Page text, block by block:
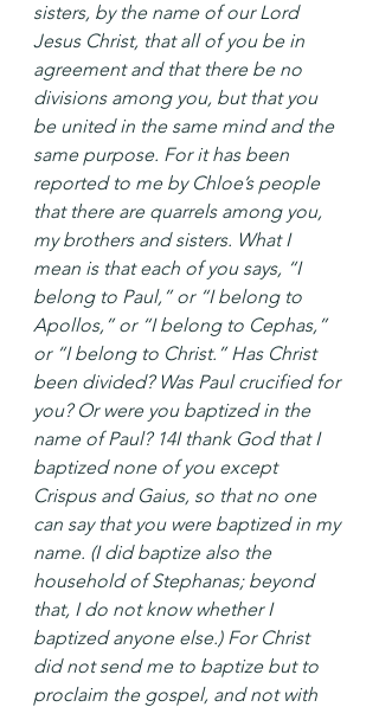
sisters, by the name of our Lord
Jesus Christ, that all of you be in
agreement and that there be no
divisions among you, but that you
be united in the same mind and the
same purpose. For it has been
reported to me by Chloe’s people
that there are quarrels among you,
my brothers and sisters. What I
mean is that each of you says, “I
belong to Paul,” or “I belong to
Apollos,” or “I belong to Cephas,”
or “I belong to Christ.” Has Christ
been divided? Was Paul crucified for
you? Or were you baptized in the
name of Paul? 14I thank God that I
baptized none of you except
Crispus and Gaius, so that no one
can say that you were baptized in my
name. (I did baptize also the
household of Stephanas; beyond
that, I do not know whether I
baptized anyone else.) For Christ
did not send me to baptize but to
proclaim the gospel, and not with